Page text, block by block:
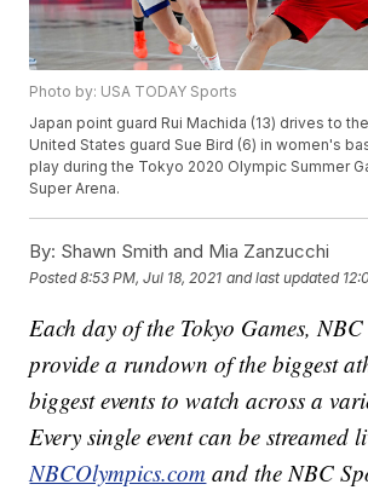
Photo by: USA TODAY Sports
Japan point guard Rui Machida (13) drives to
United States guard Sue Bird (6) in women's
play during the Tokyo 2020 Olympic Summer
Super Arena.
By: Shawn Smith and Mia Zanzucchi
Posted8:53 PM, Jul 18, 2021 and last updated
Each day of the Tokyo Games,
provide a rundown of the biggest
biggest events to watch across a
Every single event can be streamed
NBCOlympics.com and the NBC